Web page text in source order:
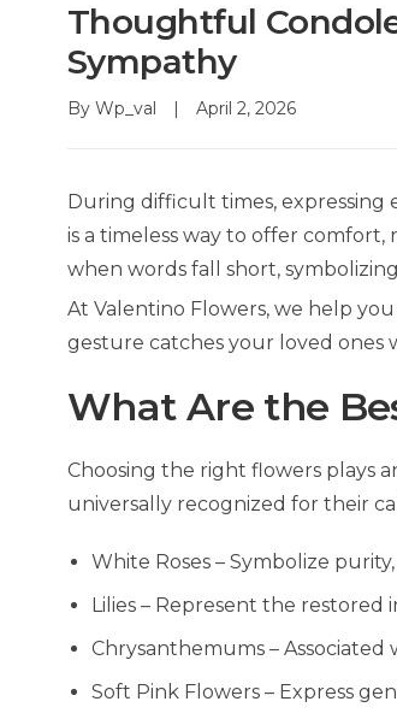
Thoughtful
Sympathy
By Wp_val April 2, 2026
During difficult times, expressing
is a timeless way to offer
when words fall short,
At Valentino Flowers, we help
gesture catches your loved ones
What Are the
Choosing the right flowers plays
universally recognized for their
White Roses – Symbolize
Lilies – Represent the restored
Chrysanthemums –
Soft Pink Flowers – Express